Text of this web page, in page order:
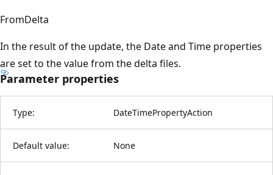
FromDelta
In the result of the update, the Date and Time properties
are set to the value from the delta files.
Parameter properties
Type: DateTimePropertyAction
Default value: None